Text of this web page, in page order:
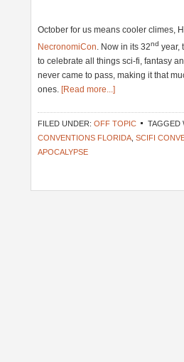
October for us means cooler climes,
NecronomiCon. Now in its 32nd year,
to celebrate all things sci-fi, fantasy
never came to pass, making it that
ones. [Read more...]
FILED UNDER: OFF TOPIC TAGGED
CONVENTIONS FLORIDA SCIFI
APOCALYPSE